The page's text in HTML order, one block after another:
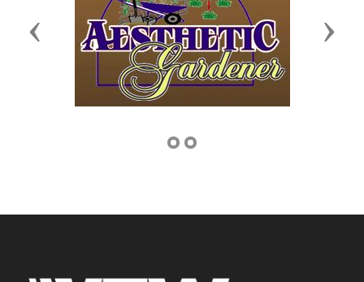
Previous Next